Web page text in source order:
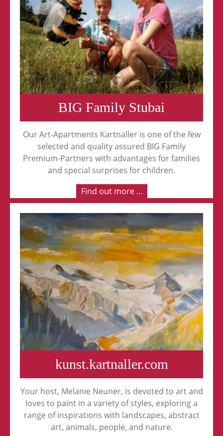
BIG Family Stubai
Our Art-Apartments Kartnaller is one of the few
selected and quality assured BIG Family
Premium-Partners with advantages for families
and special surprises for children.
Find out more ...
kunst.kartnaller.com
Your host, Melanie Neuner, is devoted to art and
loves to paint in a variety of styles, exploring a
range of inspirations with landscapes, abstract
art, animals, people, and nature.